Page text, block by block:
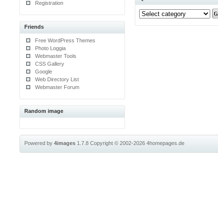
Registration
Friends
Free WordPress Themes
Photo Loggia
Webmaster Tools
CSS Gallery
Google
Web Directory List
Webmaster Forum
Random image
Powered by4images 1.7.8Copyright © 2002-20264homepages.de